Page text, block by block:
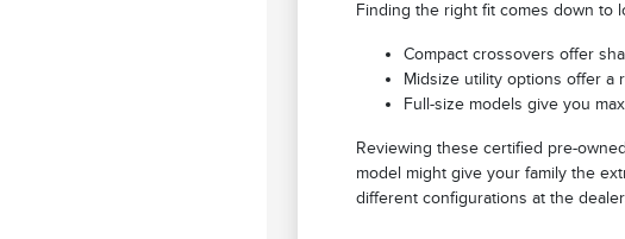
Finding the right fit comes down to
Compact crossovers offer
Midsize utility options offer a
Full-size models give you
Reviewing these certified pre-
model might give your family the
different configurations at the